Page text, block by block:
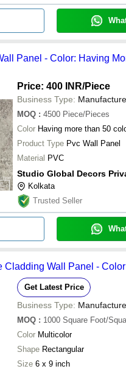
Panel - Color: Having
Price: 400 INR/Piece
Business Type:
MOQ : 4500 Piece/Pieces
Color Having more than 50
Product Type Pvc Wall Panel
Material PVC
Studio Global Decors
Kolkata
Trusted Seller
Cladding Wall Panel -
Get Latest Price
Business Type:
MOQ : 1000 Square Foot/
Color Multicolor
Shape Rectangular
Size 6 x 9 inch